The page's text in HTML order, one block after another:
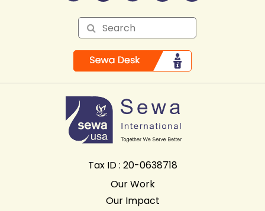
Tax ID : 20-0638718
Our Work
Our Impact